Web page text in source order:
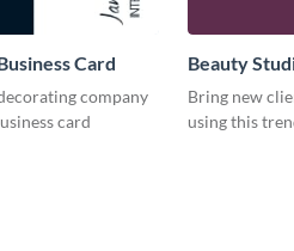
Card
company
card
Beauty
Bring new
using this